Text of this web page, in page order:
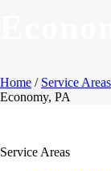
Home / Service Areas
Economy, PA
Service Areas